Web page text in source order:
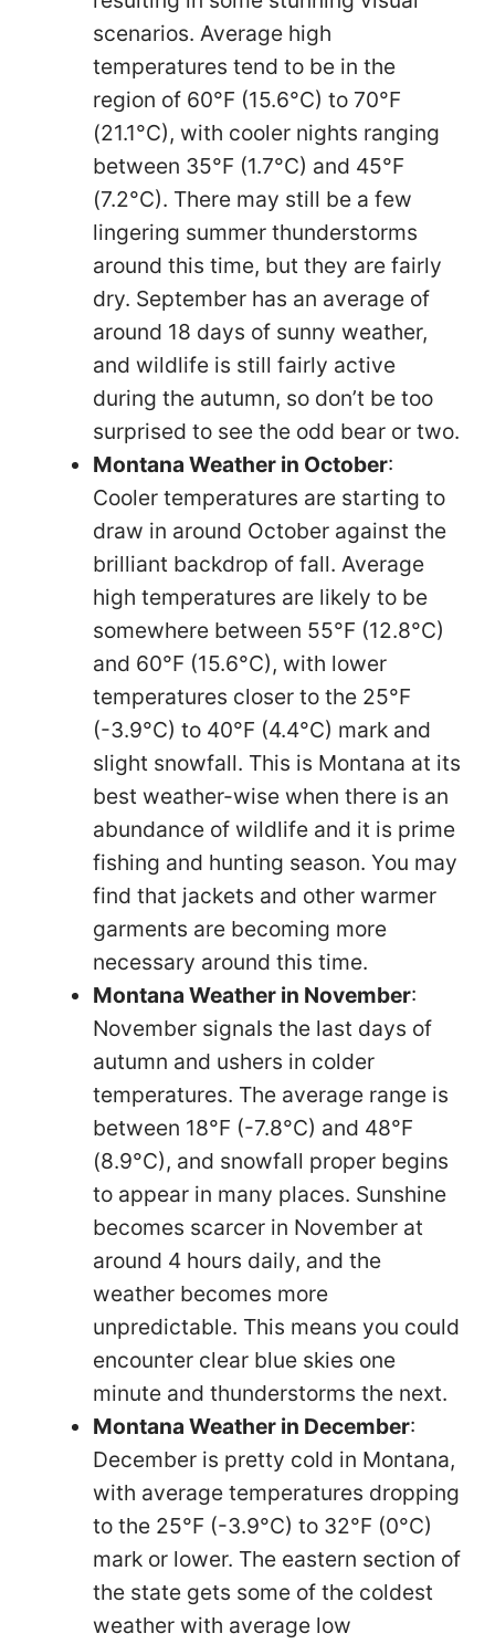
scenarios. Average high
temperatures tend to be in the
region of 60°F (15.6°C) to 70°F
(21.1°C), with cooler nights ranging
between 35°F (1.7°C) and 45°F
(7.2°C). There may still be a few
lingering summer thunderstorms
around this time, but they are fairly
dry. September has an average of
around 18 days of sunny weather,
and wildlife is still fairly active
during the autumn, so don’t be too
surprised to see the odd bear or two.
Montana Weather in October:
Cooler temperatures are starting to
draw in around October against the
brilliant backdrop of fall. Average
high temperatures are likely to be
somewhere between 55°F (12.8°C)
and 60°F (15.6°C), with lower
temperatures closer to the 25°F
(-3.9°C) to 40°F (4.4°C) mark and
slight snowfall. This is Montana at its
best weather-wise when there is an
abundance of wildlife and it is prime
fishing and hunting season. You may
find that jackets and other warmer
garments are becoming more
necessary around this time.
Montana Weather in November:
November signals the last days of
autumn and ushers in colder
temperatures. The average range is
between 18°F (-7.8°C) and 48°F
(8.9°C), and snowfall proper begins
to appear in many places. Sunshine
becomes scarcer in November at
around 4 hours daily, and the
weather becomes more
unpredictable. This means you could
encounter clear blue skies one
minute and thunderstorms the next.
Montana Weather in December:
December is pretty cold in Montana,
with average temperatures dropping
to the 25°F (-3.9°C) to 32°F (0°C)
mark or lower. The eastern section of
the state gets some of the coldest
weather with average low